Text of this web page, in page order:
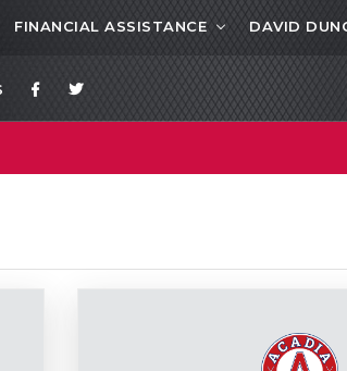
FINANCIAL ASSISTANCE DAVID